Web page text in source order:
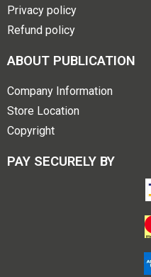
Privacy policy
Refund policy
ABOUT PUBLICATION
Company Information
Store Location
Copyright
PAY SECURELY BY